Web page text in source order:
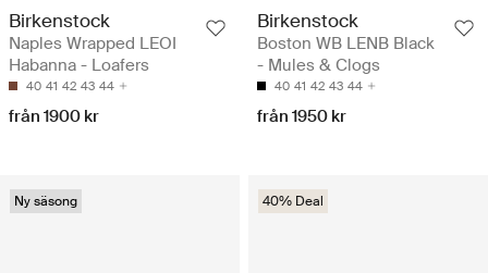
Birkenstock
Naples Wrapped LEOI
Habanna - Loafers
40 41 42 43 44
från 1900 kr
Birkenstock
Boston WB LENB Black
- Mules & Clogs
40 41 42 43 44
från 1950 kr
Ny säsong 40% Deal